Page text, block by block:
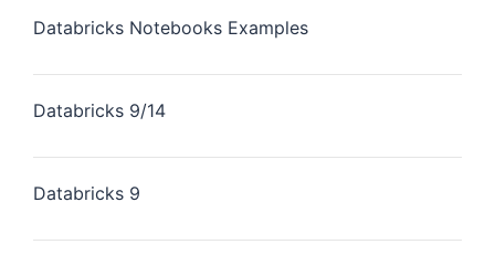
Databricks Notebooks Examples
Databricks 9/14
Databricks 9